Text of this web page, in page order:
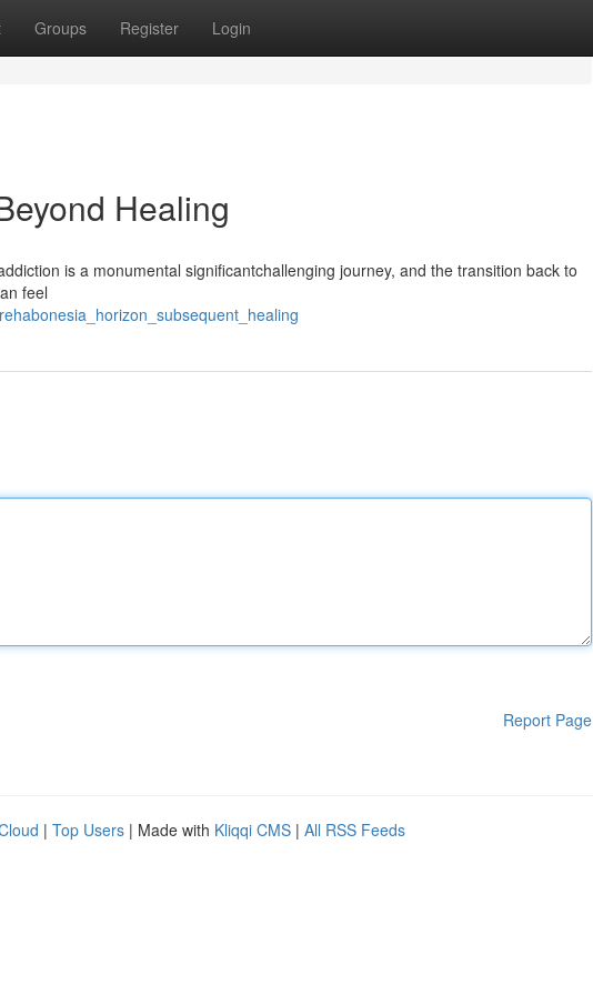
Groups Register Login
Healing
is a monumental significantchallenging journey, and the transition back to
feel
Report Page
| Top Users | Made with Kliqqi CMS | All RSS Feeds